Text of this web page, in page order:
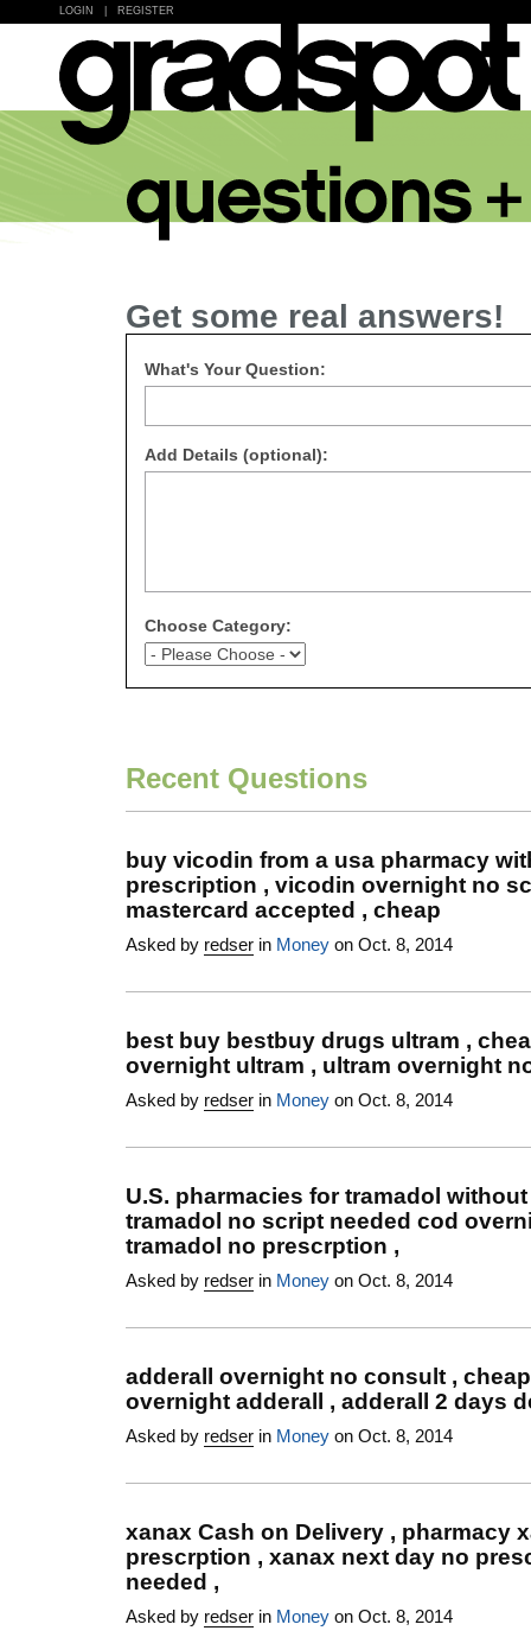
LOGIN REGISTER
Get some real answers!
What's Your Question:
Add Details (optional):
Choose Category:
Recent Questions
buy vicodin from a usa pharmacy
prescription , vicodin overnight no
mastercard accepted , cheap
Asked by redser in Money on Oct. 8, 2014
best buy bestbuy drugs ultram ,
overnight ultram , ultram overnight
Asked by redser in Money on Oct. 8, 2014
U.S. pharmacies for tramadol without
tramadol no script needed cod
tramadol no prescrption ,
Asked by redser in Money on Oct. 8, 2014
adderall overnight no consult , cheap
overnight adderall , adderall 2 days
Asked by redser in Money on Oct. 8, 2014
xanax Cash on Delivery , pharmacy
prescrption , xanax next day no
needed ,
Asked by redser in Money on Oct. 8, 2014